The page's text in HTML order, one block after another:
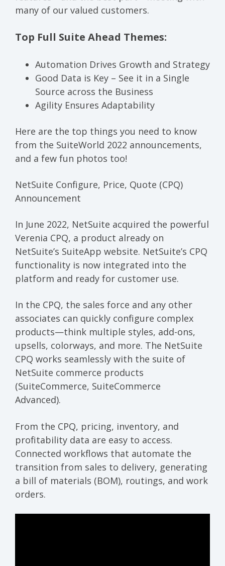
many of our valued customers.
Top Full Suite Ahead Themes:
Automation Drives Growth and Strategy
Good Data is Key – See it in a Single
Source across the Business
Agility Ensures Adaptability
Here are the top things you need to know
from the SuiteWorld 2022 announcements,
and a few fun photos too!
NetSuite Configure, Price, Quote (CPQ)
Announcement
In June 2022, NetSuite acquired the powerful
Verenia CPQ, a product already on
NetSuite’s SuiteApp website. NetSuite’s CPQ
functionality is now integrated into the
platform and ready for customer use.
In the CPQ, the sales force and any other
associates can quickly configure complex
products—think multiple styles, add-ons,
upsells, colorways, and more. The NetSuite
CPQ works seamlessly with the suite of
NetSuite commerce products
(SuiteCommerce, SuiteCommerce
Advanced).
From the CPQ, pricing, inventory, and
profitability data are easy to access.
Connected workflows that automate the
transition from sales to delivery, generating
a bill of materials (BOM), routings, and work
orders.